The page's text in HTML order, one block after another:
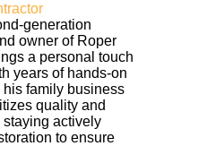
generation
owner of Roper
a personal touch
years of hands-on
family business
quality and
actively
to ensure